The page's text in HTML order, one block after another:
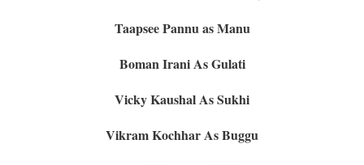
Taapsee Pannu as Manu
Boman Irani As Gulati
Vicky Kaushal As Sukhi
Vikram Kochhar As Buggu